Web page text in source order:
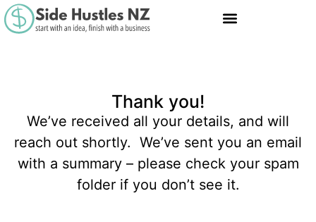
Thank you!
We’ve received all your details, and will
reach out shortly. We’ve sent you an email
with a summary – please check your spam
folder if you don’t see it.